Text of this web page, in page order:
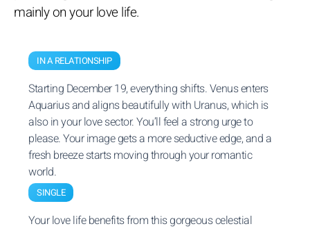
mainly on your love life.
IN A RELATIONSHIP
Starting December 19, everything shifts. Venus enters
Aquarius and aligns beautifully with Uranus, which is
also in your love sector. You’ll feel a strong urge to
please. Your image gets a more seductive edge, and a
fresh breeze starts moving through your romantic
world.
SINGLE
Your love life benefits from this gorgeous celestial